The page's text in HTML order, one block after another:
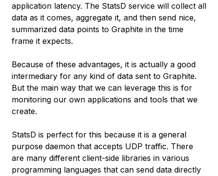
application latency. The StatsD service will collect all
data as it comes, aggregate it, and then send nice,
summarized data points to Graphite in the time
frame it expects.
Because of these advantages, it is actually a good
intermediary for any kind of data sent to Graphite.
But the main way that we can leverage this is for
monitoring our own applications and tools that we
create.
StatsD is perfect for this because it is a general
purpose daemon that accepts UDP traffic. There
are many different client-side libraries in various
programming languages that can send data directly